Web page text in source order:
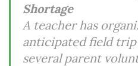
Shortage
A teacher has
anticipated field
several parent